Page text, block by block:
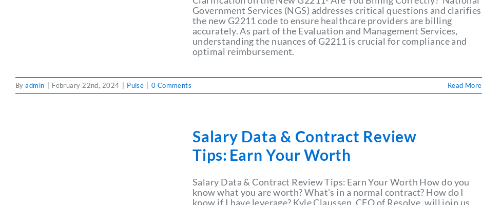
Government Services (NGS) addresses critical questions and clarifies
the new G2211 code to ensure healthcare providers are billing
accurately. As part of the Evaluation and Management Services,
understanding the nuances of G2211 is crucial for compliance and
optimal reimbursement.
Byadmin February 22nd, 2024 Pulse 0 Comments Read More
Salary Data & Contract Review
Tips: Earn Your Worth
Salary Data & Contract Review Tips: Earn Your Worth How do you
know what you are worth? What's in a normal contract? How do I
know if I have leverage? Kyle Claussen, CEO of Resolve, will join us